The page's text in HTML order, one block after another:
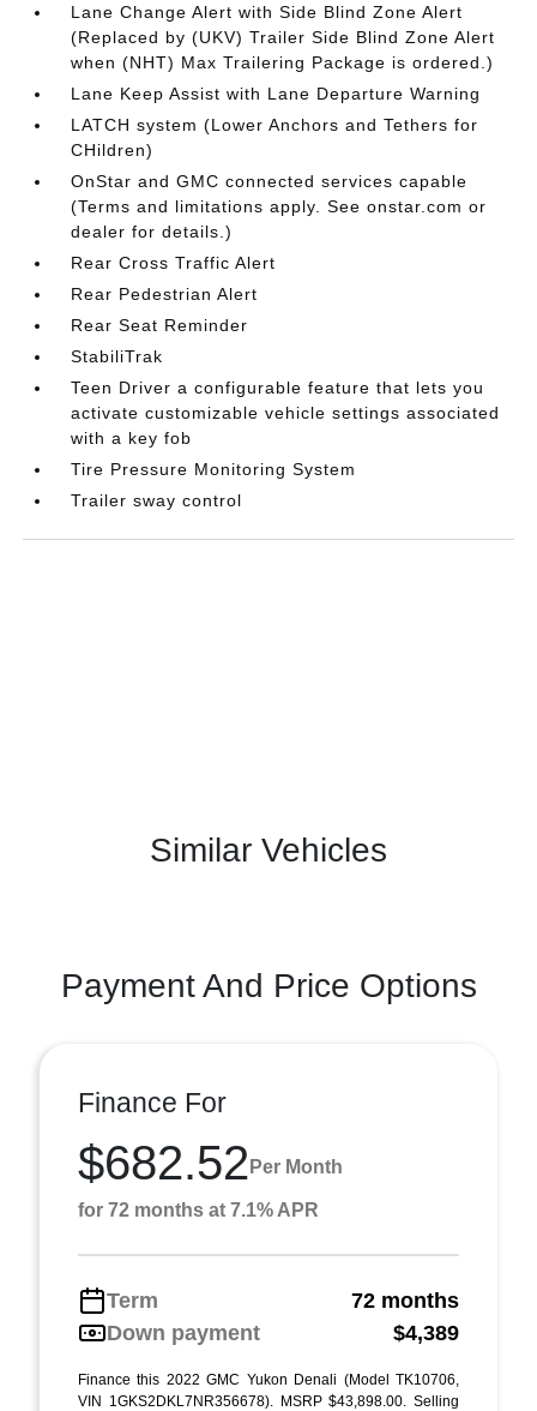
Lane Change Alert with Side Blind Zone Alert
(Replaced by (UKV) Trailer Side Blind Zone Alert
when (NHT) Max Trailering Package is ordered.)
Lane Keep Assist with Lane Departure Warning
LATCH system (Lower Anchors and Tethers for
CHildren)
OnStar and GMC connected services capable
(Terms and limitations apply. See onstar.com or
dealer for details.)
Rear Cross Traffic Alert
Rear Pedestrian Alert
Rear Seat Reminder
StabiliTrak
Teen Driver a configurable feature that lets you
activate customizable vehicle settings associated
with a key fob
Tire Pressure Monitoring System
Trailer sway control
Similar Vehicles
Payment And Price Options
Finance For
$682.52 Per Month
for 72 months at 7.1% APR
Term
72 months
Down payment
$4,389
Finance this 2022 GMC Yukon Denali (Model TK10706,
VIN 1GKS2DKL7NR356678). MSRP $43,898.00. Selling